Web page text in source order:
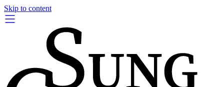
Skip to content